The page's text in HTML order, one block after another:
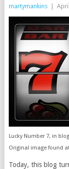
martymankins
Lucky Number 7, in
Original image found
Today, this blog